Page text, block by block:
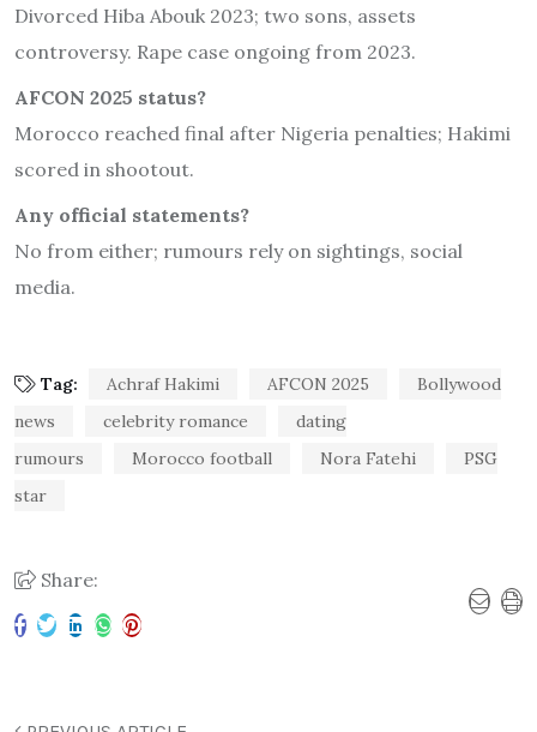
Divorced Hiba Abouk 2023; two sons, assets
controversy. Rape case ongoing from 2023.
AFCON 2025 status?
Morocco reached final after Nigeria penalties; Hakimi
scored in shootout.
Any official statements?
No from either; rumours rely on sightings, social
media.
Tag: Achraf Hakimi AFCON 2025
Bollywood
news
celebrity romance
dating
rumours
Morocco football Nora Fatehi
PSG
star
Share: